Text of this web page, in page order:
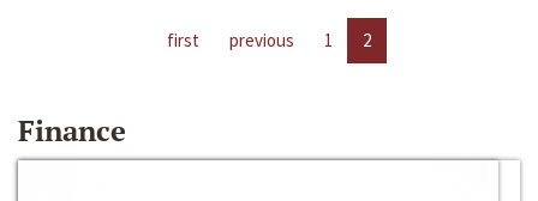
first previous 1 2
Finance